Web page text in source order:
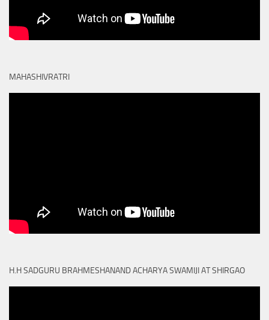
MAHASHIVRATRI
H.H SADGURU BRAHMESHANAND ACHARYA SWAMIJI AT SHIRGAO